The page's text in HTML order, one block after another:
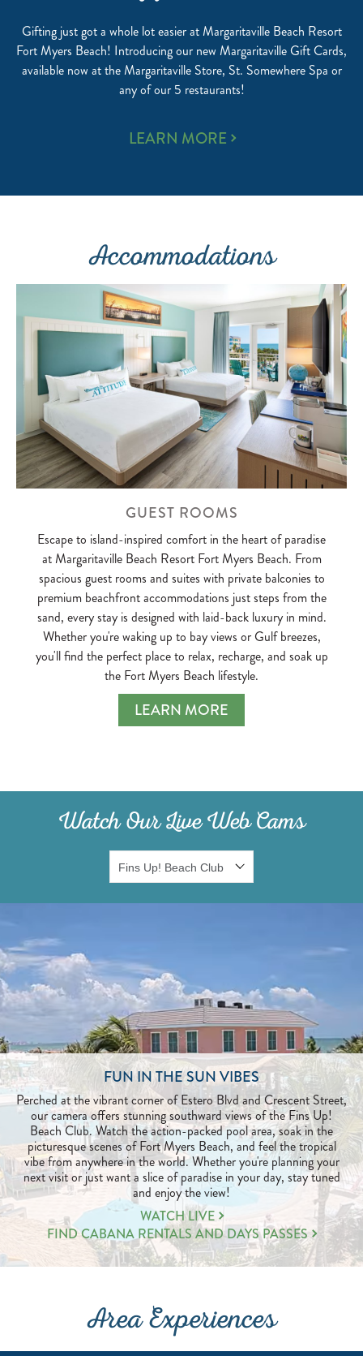
Gifting just got a whole lot easier at Margaritaville Beach Resort
Fort Myers Beach! Introducing our new Margaritaville Gift Cards,
available now at the Margaritaville Store, St. Somewhere Spa or
any of our 5 restaurants!
GIFT
LEARN MORE
Accommodations
GUEST ROOMS
Escape to island-inspired comfort in the heart of paradise
at Margaritaville Beach Resort Fort Myers Beach. From
spacious guest rooms and suites with private balconies to
premium beachfront accommodations just steps from the
sand, every stay is designed with laid-back luxury in mind.
Whether you're waking up to bay views or Gulf breezes,
you'll find the perfect place to relax, recharge, and soak up
the Fort Myers Beach lifestyle.
LEARN MORE
FUN IN THE SUN VIBES
Perched at the vibrant corner of Estero Blvd and Crescent Street,
our camera offers stunning southward views of the Fins Up!
Beach Club. Watch the action-packed pool area, soak in the
picturesque scenes of Fort Myers Beach, and feel the tropical
vibe from anywhere in the world. Whether you're planning your
next visit or just want a slice of paradise in your day, stay tuned
and enjoy the view!
LEARN
MORE
ABOUT
FUN
SUN
VIBES
WATCH LIVE
FIND CABANA RENTALS AND DAYS PASSES
Watch Our Live Web Cams
Area Experiences